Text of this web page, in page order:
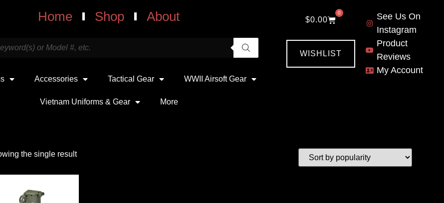
Home Shop About
Accessories Tactical Gear WWII Airsoft Gear
Vietnam Uniforms & Gear More
$0.00
0
WISHLIST
See Us On
Instagram
Product
Reviews
My Account
the single result